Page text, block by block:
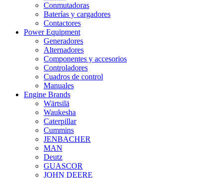
Conmutadoras
Baterías y cargadores
Contactores
Power Equipment
Generadores
Alternadores
Componentes y accesorios
Controladores
Cuadros de control
Manuales
Engine Brands
Wärtsilä
Waukesha
Caterpillar
Cummins
JENBACHER
MAN
Deutz
GUASCOR
JOHN DEERE